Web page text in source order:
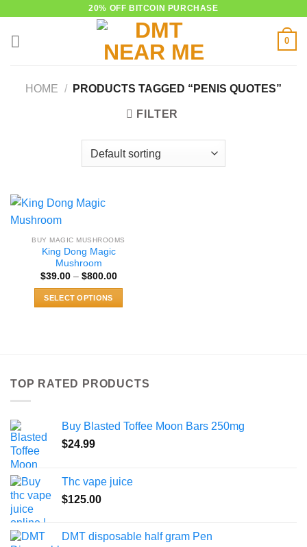
20% OFF BITCOIN PURCHASE
0
HOME / PRODUCTS TAGGED “PENIS QUOTES”
FILTER
BUY MAGIC MUSHROOMS
King Dong Magic
Mushroom
$39.00 – $800.00Price
$800.00
SELECT OPTIONS
The
be
chosen
product
page
TOP RATED PRODUCTS
Buy Blasted Toffee Moon Bars 250mg
$24.99
Thc vape juice
$125.00
DMT disposable half gram Pen